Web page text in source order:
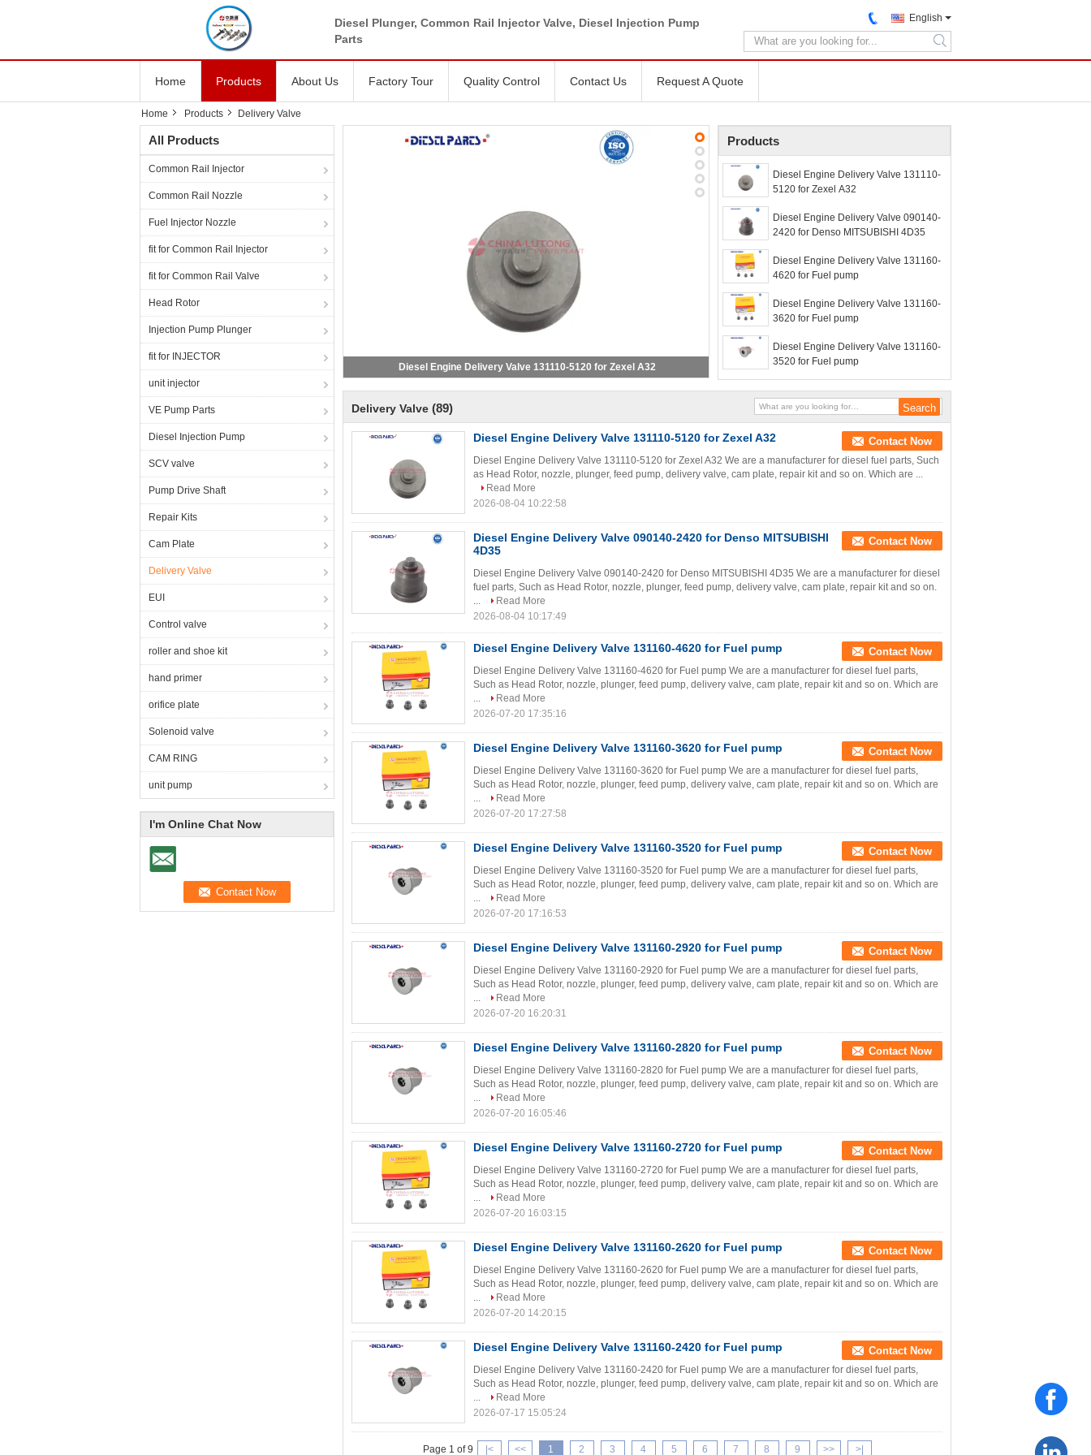
Diesel Plunger, Common Rail Injector Valve, Diesel Injection Pump
Parts
English
search
Home Products About Us Factory Tour Quality Control Contact Us Request A Quote
Home Products Delivery Valve
All Products
Common Rail Injector
Common Rail Nozzle
Fuel Injector Nozzle
fit for Common Rail Injector
fit for Common Rail Valve
Head Rotor
Injection Pump Plunger
fit for INJECTOR
unit injector
VE Pump Parts
Diesel Injection Pump
SCV valve
Pump Drive Shaft
Repair Kits
Cam Plate
Delivery Valve
EUI
Control valve
roller and shoe kit
hand primer
orifice plate
Solenoid valve
CAM RING
unit pump
I'm Online Chat Now
Products
Diesel Engine Delivery Valve 131110-
5120 for Zexel A32
Diesel Engine Delivery Valve 090140-
2420 for Denso MITSUBISHI 4D35
Diesel Engine Delivery Valve 131160-
4620 for Fuel pump
Diesel Engine Delivery Valve 131160-
3620 for Fuel pump
Diesel Engine Delivery Valve 131160-
3520 for Fuel pump
Delivery Valve (89)
Diesel Engine Delivery Valve 131110-5120 for Zexel A32 Contact Now
Diesel Engine Delivery Valve 131110-5120 for Zexel A32 We are a manufacturer for diesel fuel parts, Such
as Head Rotor, nozzle, plunger, feed pump, delivery valve, cam plate, repair kit and so on. Which are ...
Read More
2026-08-04 10:22:58
Diesel Engine Delivery Valve 090140-2420 for Denso MITSUBISHI
4D35
Contact Now
Diesel Engine Delivery Valve 090140-2420 for Denso MITSUBISHI 4D35 We are a manufacturer for diesel
fuel parts, Such as Head Rotor, nozzle, plunger, feed pump, delivery valve, cam plate, repair kit and so on.
...
Read More
2026-08-04 10:17:49
Diesel Engine Delivery Valve 131160-4620 for Fuel pump Contact Now
Diesel Engine Delivery Valve 131160-4620 for Fuel pump We are a manufacturer for diesel fuel parts,
Such as Head Rotor, nozzle, plunger, feed pump, delivery valve, cam plate, repair kit and so on. Which are
...
Read More
2026-07-20 17:35:16
Diesel Engine Delivery Valve 131160-3620 for Fuel pump Contact Now
Diesel Engine Delivery Valve 131160-3620 for Fuel pump We are a manufacturer for diesel fuel parts,
Such as Head Rotor, nozzle, plunger, feed pump, delivery valve, cam plate, repair kit and so on. Which are
...
Read More
2026-07-20 17:27:58
Diesel Engine Delivery Valve 131160-3520 for Fuel pump Contact Now
Diesel Engine Delivery Valve 131160-3520 for Fuel pump We are a manufacturer for diesel fuel parts,
Such as Head Rotor, nozzle, plunger, feed pump, delivery valve, cam plate, repair kit and so on. Which are
...
Read More
2026-07-20 17:16:53
Diesel Engine Delivery Valve 131160-2920 for Fuel pump Contact Now
Diesel Engine Delivery Valve 131160-2920 for Fuel pump We are a manufacturer for diesel fuel parts,
Such as Head Rotor, nozzle, plunger, feed pump, delivery valve, cam plate, repair kit and so on. Which are
...
Read More
2026-07-20 16:20:31
Diesel Engine Delivery Valve 131160-2820 for Fuel pump Contact Now
Diesel Engine Delivery Valve 131160-2820 for Fuel pump We are a manufacturer for diesel fuel parts,
Such as Head Rotor, nozzle, plunger, feed pump, delivery valve, cam plate, repair kit and so on. Which are
...
Read More
2026-07-20 16:05:46
Diesel Engine Delivery Valve 131160-2720 for Fuel pump Contact Now
Diesel Engine Delivery Valve 131160-2720 for Fuel pump We are a manufacturer for diesel fuel parts,
Such as Head Rotor, nozzle, plunger, feed pump, delivery valve, cam plate, repair kit and so on. Which are
...
Read More
2026-07-20 16:03:15
Diesel Engine Delivery Valve 131160-2620 for Fuel pump Contact Now
Diesel Engine Delivery Valve 131160-2620 for Fuel pump We are a manufacturer for diesel fuel parts,
Such as Head Rotor, nozzle, plunger, feed pump, delivery valve, cam plate, repair kit and so on. Which are
...
Read More
2026-07-20 14:20:15
Diesel Engine Delivery Valve 131160-2420 for Fuel pump Contact Now
Diesel Engine Delivery Valve 131160-2420 for Fuel pump We are a manufacturer for diesel fuel parts,
Such as Head Rotor, nozzle, plunger, feed pump, delivery valve, cam plate, repair kit and so on. Which are
...
Read More
2026-07-17 15:05:24
Page 1 of 9 |< << 1 2 3 4 5 6 7 8 9 >> >|